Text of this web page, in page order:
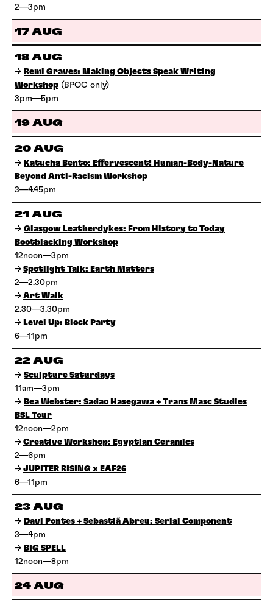
2—3pm
17 AUG
18 AUG
→ Remi Graves: Making Objects Speak Writing
Workshop (BPOC only)
3pm—5pm
19 AUG
20 AUG
→ Katucha Bento: Effervescent! Human-Body-Nature
Beyond Anti-Racism Workshop
3—4.45pm
21 AUG
→ Glasgow Leatherdykes: From History to Today
Bootblacking Workshop
12noon—3pm
→ Spotlight Talk: Earth Matters
2—2.30pm
→ Art Walk
2.30—3.30pm
→ Level Up: Block Party
6—11pm
22 AUG
→ Sculpture Saturdays
11am—3pm
→ Bea Webster: Sadao Hasegawa + Trans Masc Studies
BSL Tour
12noon—2pm
→ Creative Workshop: Egyptian Ceramics
2—6pm
→ JUPITER RISING x EAF26
6—11pm
23 AUG
→ Davi Pontes + Sebastiã Abreu: Serial Component
3—4pm
→ BIG SPELL
12noon—8pm
24 AUG